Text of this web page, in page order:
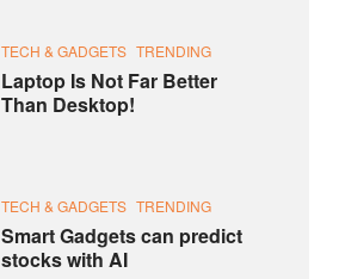
TECH & GADGETS TRENDING
Laptop Is Not Far Better
Than Desktop!
TECH & GADGETS TRENDING
Smart Gadgets can predict
stocks with AI